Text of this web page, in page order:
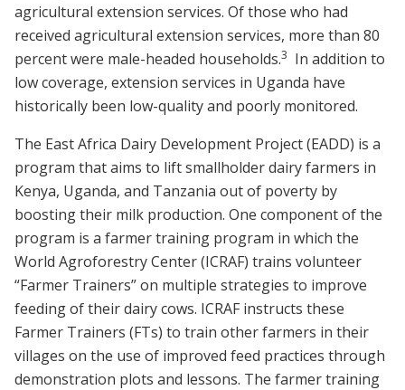
agricultural extension services. Of those who had
received agricultural extension services, more than 80
percent were male-headed households.3 In addition to
low coverage, extension services in Uganda have
historically been low-quality and poorly monitored.
The East Africa Dairy Development Project (EADD) is a
program that aims to lift smallholder dairy farmers in
Kenya, Uganda, and Tanzania out of poverty by
boosting their milk production. One component of the
program is a farmer training program in which the
World Agroforestry Center (ICRAF) trains volunteer
“Farmer Trainers” on multiple strategies to improve
feeding of their dairy cows. ICRAF instructs these
Farmer Trainers (FTs) to train other farmers in their
villages on the use of improved feed practices through
demonstration plots and lessons. The farmer training